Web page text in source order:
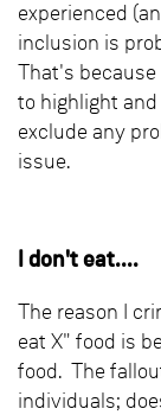
experienced
inclusion is
That's
to highlight
exclude any
issue.
I don't eat....
The reason I
eat X" food is
food. The
individuals;